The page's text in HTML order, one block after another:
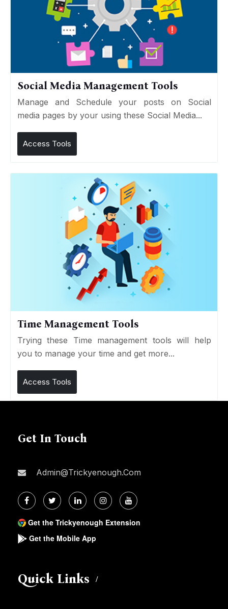
Social Media Management Tools
Manage and Schedule your posts on Social
media pages by your using these Social Media...
Access Tools
Time Management Tools
Trying these Time management tools will help
you to manage your time and get more...
Access Tools
Get In Touch
Admin@trickyenough.com
Get the Trickyenough Extension
Get the Mobile App
Quick Links